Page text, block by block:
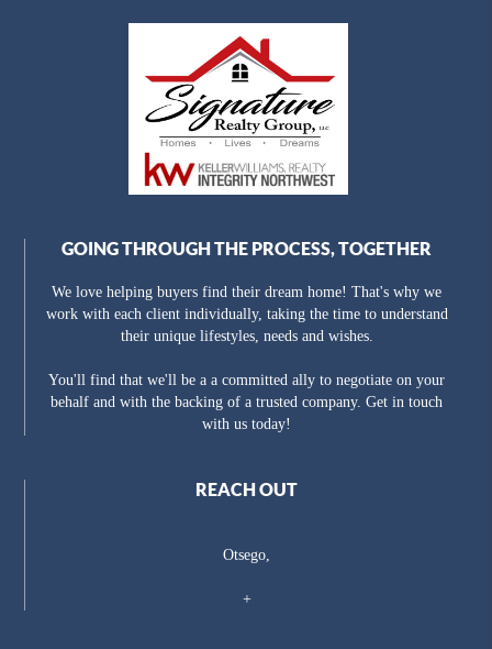
GOING THROUGH THE PROCESS, TOGETHER
We love helping buyers find their dream home! That's why we
work with each client individually, taking the time to understand
their unique lifestyles, needs and wishes.
You'll find that we'll be a a committed ally to negotiate on your
behalf and with the backing of a trusted company. Get in touch
with us today!
REACH OUT
Otsego,
+